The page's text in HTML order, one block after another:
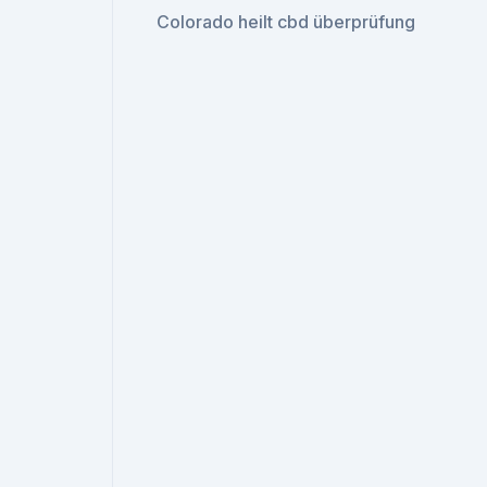
Colorado heilt cbd überprüfung